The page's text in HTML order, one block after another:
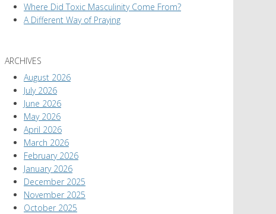
Where Did Toxic Masculinity Come From?
A Different Way of Praying
ARCHIVES
August 2026
July 2026
June 2026
May 2026
April 2026
March 2026
February 2026
January 2026
December 2025
November 2025
October 2025